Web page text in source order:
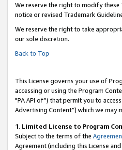
We reserve the right to modify these
notice or revised Trademark
We reserve the right to take
our sole discretion.
Back to Top
This License governs your use of
accessing or using the Program
"PA API of”) that permit you to
Advertising Content”) which we may
1. Limited License to Program
Subject to the terms of the
Agreement (including this License